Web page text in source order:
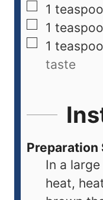
1
1
1
taste
Preparation
In a
heat,